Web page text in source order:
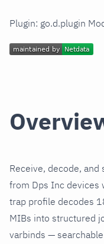
Plugin: go.d.plugin
Receive, decode, and
from Dps Inc devices
trap profile decodes
MIBs into structured
varbinds —